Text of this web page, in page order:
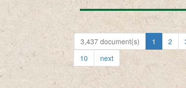
3,437 document(s) 1 2
10
next